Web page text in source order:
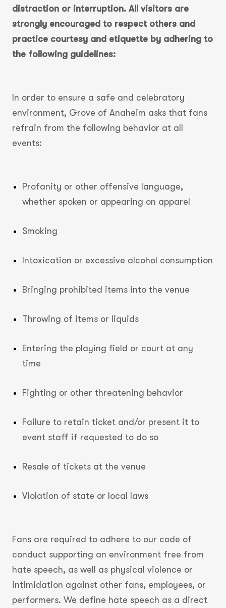
distraction or interruption. All visitors are
strongly encouraged to respect others and
practice courtesy and etiquette by adhering to
the following guidelines:
In order to ensure a safe and celebratory
environment, Grove of Anaheim asks that fans
refrain from the following behavior at all
events:
Profanity or other offensive language,
whether spoken or appearing on apparel
Smoking
Intoxication or excessive alcohol consumption
Bringing prohibited items into the venue
Throwing of items or liquids
Entering the playing field or court at any
time
Fighting or other threatening behavior
Failure to retain ticket and/or present it to
event staff if requested to do so
Resale of tickets at the venue
Violation of state or local laws
Fans are required to adhere to our code of
conduct supporting an environment free from
hate speech, as well as physical violence or
intimidation against other fans, employees, or
performers. We define hate speech as a direct